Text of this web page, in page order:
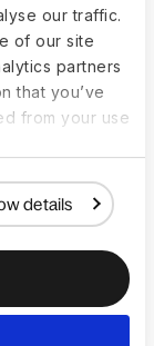
our traffic.
of our site
partners
that you’ve
from your use
details